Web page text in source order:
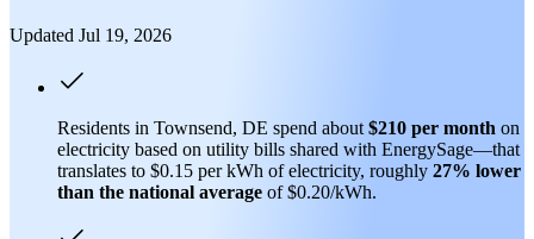
Updated Jul 19, 2026
Residents in Townsend, DE spend about $210 per month on
electricity based on utility bills shared with EnergySage—that
translates to $0.15 per kWh of electricity, roughly 27% lower
than the national average of $0.20/kWh.